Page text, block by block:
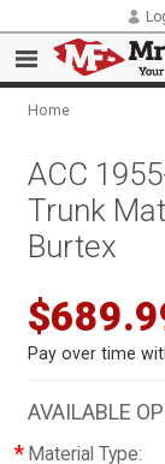
Home
ACC
Trunk
Burtex
Pay over time
AVAILABLE
* Material Type: